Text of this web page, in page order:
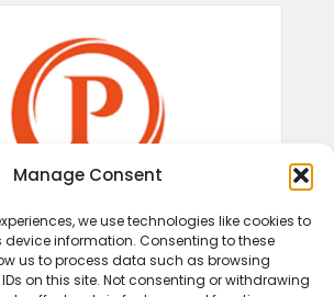
Manage Consent
we use technologies like cookies to
information. Consenting to these
us to process data such as browsing
on this site. Not consenting or withdrawing